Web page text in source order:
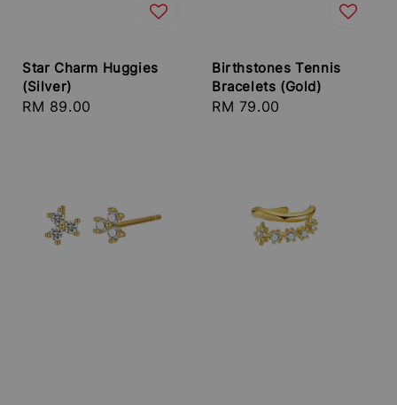
Star Charm Huggies
(Silver)
Regular
RM 89.00
Birthstones Tennis
Bracelets (Gold)
Regular
RM 79.00